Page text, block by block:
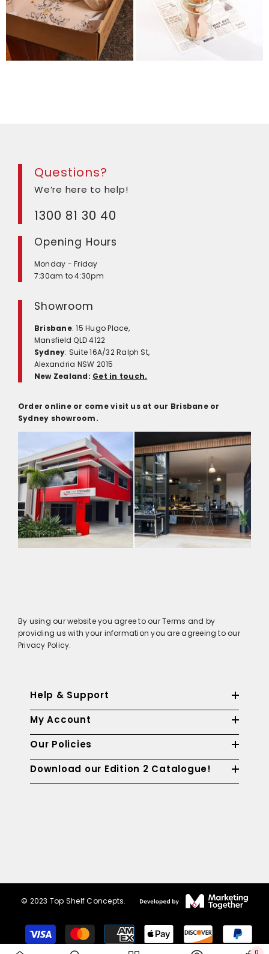
Questions?
We’re here to help!
1300 81 30 40
Opening Hours
Monday - Friday
7:30am to 4:30pm
Showroom
Brisbane: 15 Hugo Place,
Mansfield QLD 4122
Sydney: Suite 16A/32 Ralph St,
Alexandria NSW 2015
New Zealand: Get in touch.
Order online or come visit us at our Brisbane or
Sydney showroom.
By using our website you agree to our Terms and by
providing us with your information you are agreeing to our
Privacy Policy.
Help & Support
My Account
Our Policies
Download our Edition 2 Catalogue!
© 2023 Top Shelf Concepts.
Payment
methods